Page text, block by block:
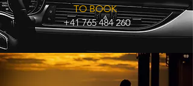
TO BOOK
+41 765 484 260